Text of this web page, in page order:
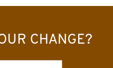
CHANGE?